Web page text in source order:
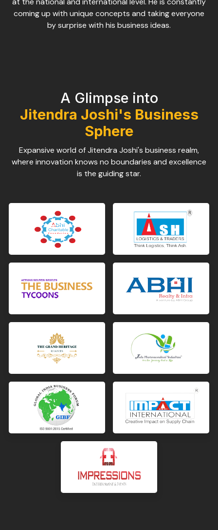
coming up with unique concepts and taking everyone
by surprise with his business ideas.
A Glimpse into
Jitendra Joshi's Business
Sphere
Expansive world of Jitendra Joshi's business realm,
where innovation knows no boundaries and excellence
is the guiding star.